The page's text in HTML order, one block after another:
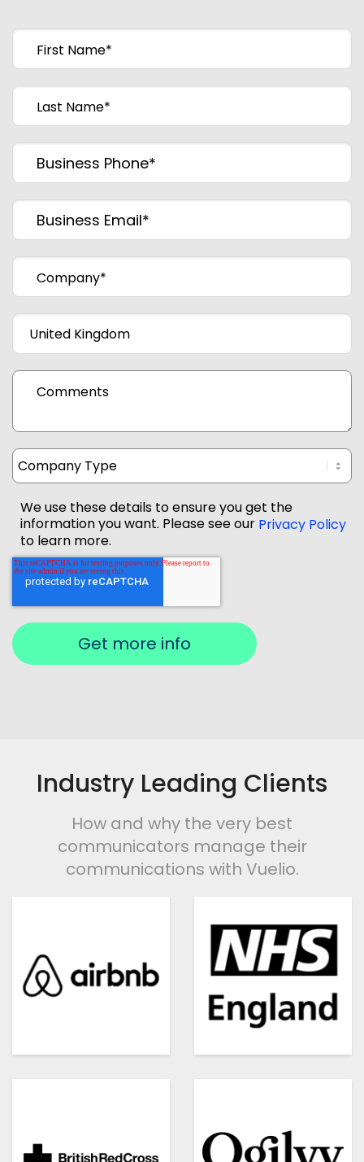
First Name*
Last Name*
Business Phone*
Business Email*
Company*
Comments
We use these details to ensure you get the
information you want. Please see our Privacy Policy
to learn more.
Industry Leading Clients
How and why the very best
communicators manage their
communications with Vuelio.